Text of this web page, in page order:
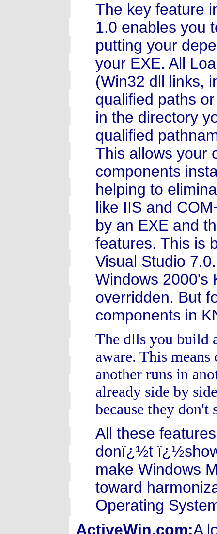
The key feature
1.0 enables you
putting your
your EXE. All
(Win32 dll links,
qualified paths
in the directory
qualified
This allows your
components
helping to
like IIS and
by an EXE and
features. This is
Visual Studio
Windows 2000's
overridden. But
components in
The dlls you build
aware. This
another runs in
already side by
because they don't
All these
donï¿½t
make Windows
toward
Operating
ActiveWin.com:A